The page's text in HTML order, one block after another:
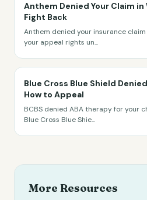
Anthem Denied Your Claim
Fight Back
Anthem denied your insurance claim
your appeal rights un...
Blue Cross Blue Shield
How to Appeal
BCBS denied ABA therapy for your
Blue Cross Blue Shie...
More Resources